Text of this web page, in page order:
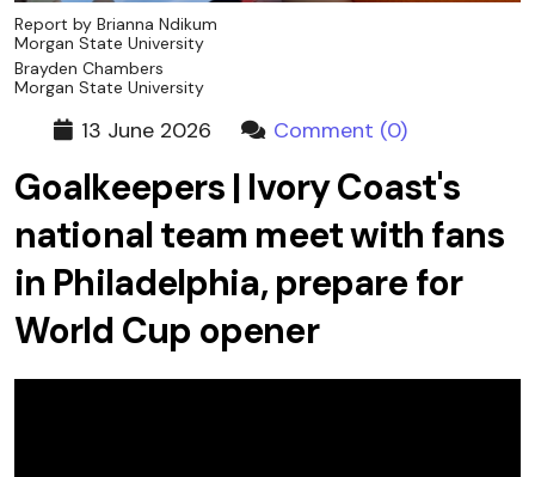
Report by Brianna Ndikum
Morgan State University
Brayden Chambers
Morgan State University
13 June 2026 Comment (0)
Goalkeepers | Ivory Coast's
national team meet with fans
in Philadelphia, prepare for
World Cup opener